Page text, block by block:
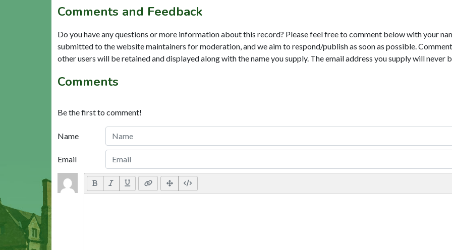
Comments and Feedback
Do you have any questions or more information about this record? Please feel free to comment below with your
submitted to the website maintainers for moderation, and we aim to respond/publish as soon as possible.
other users will be retained and displayed along with the name you supply. The email address you supply will never
Comments
Be the first to comment!
Name
Email